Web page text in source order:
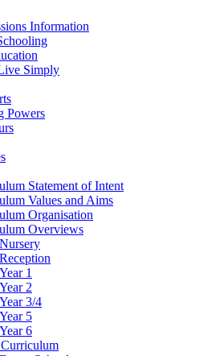
Information
Simply
Powers
Statement of Intent
Values and Aims
Organisation
Overviews
Nursery
Reception
Year 1
Year 2
Year 3/4
Year 5
Year 6